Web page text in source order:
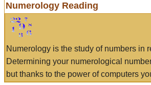
Numerology Reading
Numerology is the study of numbers in
Determining your numerological
but thanks to the power of computers